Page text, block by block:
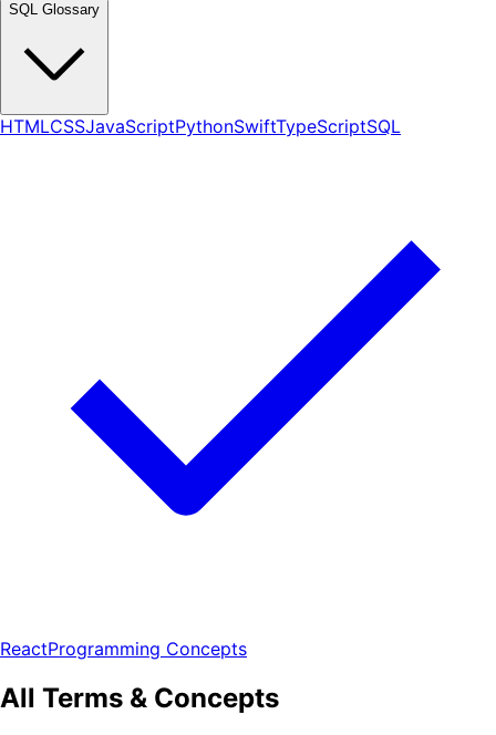
SQL Glossary
HTMLCSSJavaScriptPythonSwiftTypeScriptSQL
ReactProgramming Concepts
All Terms & Concepts